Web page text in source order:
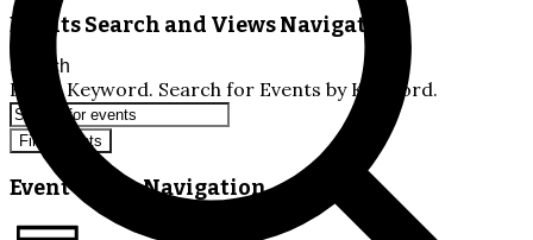
Events Search and Views Navigation
Search
Enter Keyword. Search for Events by Keyword.
Find Events
Event Views Navigation